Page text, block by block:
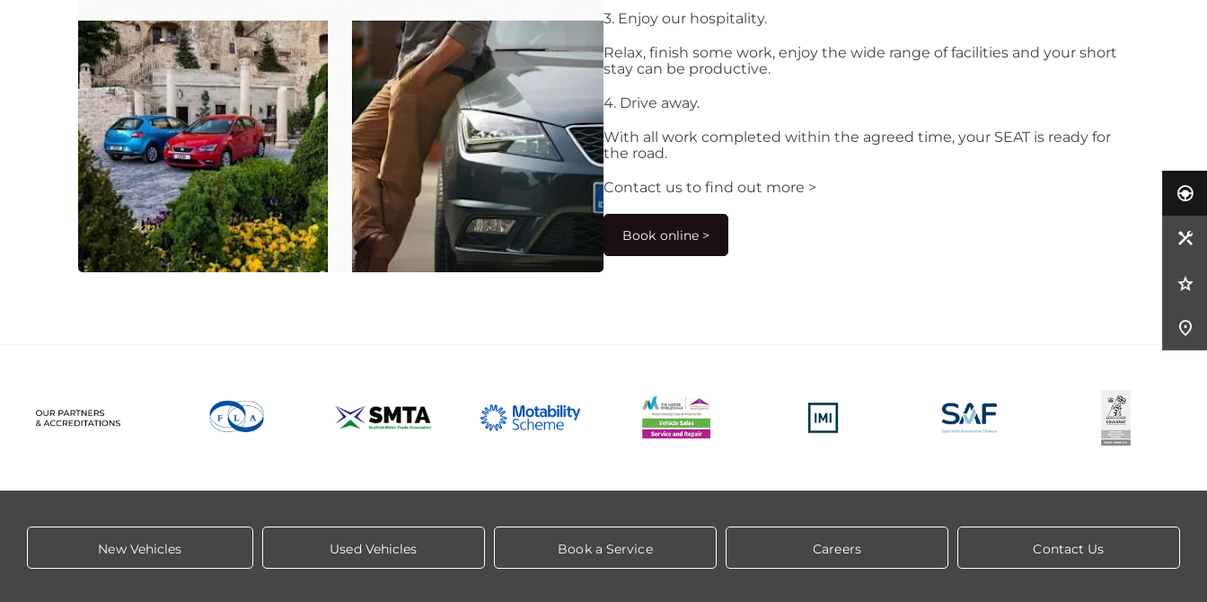
3. Enjoy our hospitality.
Relax, finish some work, enjoy the wide range of facilities and your short
stay can be productive.
4. Drive away.
With all work completed within the agreed time, your SEAT is ready for
the road.
Contact us to find out more >
Book online >
New Vehicles Used Vehicles Book a Service Careers Contact Us